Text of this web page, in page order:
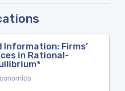
Information: Firms’
in Rational-